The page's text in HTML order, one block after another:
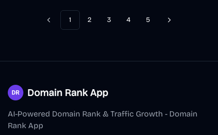
Previous
1 2 3 4 5 Next
Domain Rank App
AI-Powered Domain Rank & Traffic Growth - Domain
Rank App